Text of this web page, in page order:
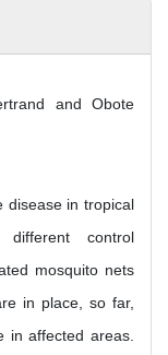
and Obote
disease in tropical
different control
mosquito nets
in place, so far,
in affected areas.